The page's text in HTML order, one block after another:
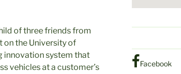
of three friends from
on the University of
innovation system that
vehicles at a customer’s
Facebook